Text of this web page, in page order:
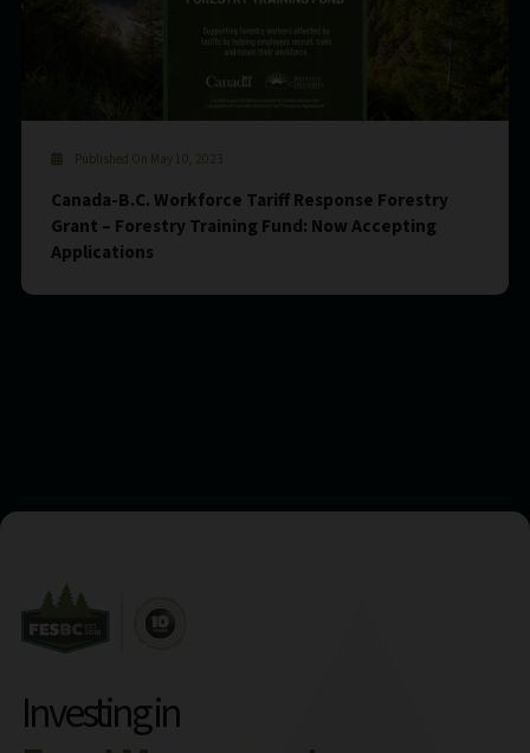
Published On May 10, 2023
Canada-B.C. Workforce Tariff Response Forestry
Grant – Forestry Training Fund: Now Accepting
Applications
Investing in